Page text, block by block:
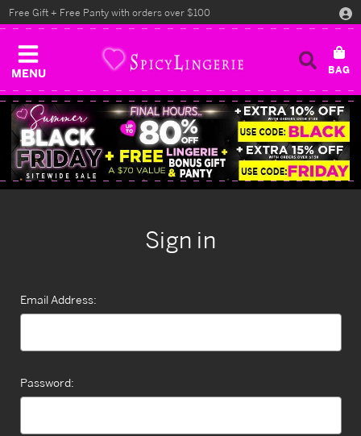
MENU
Free Gift + Free Panty with orders over $100
Sign in
Email Address:
Password: